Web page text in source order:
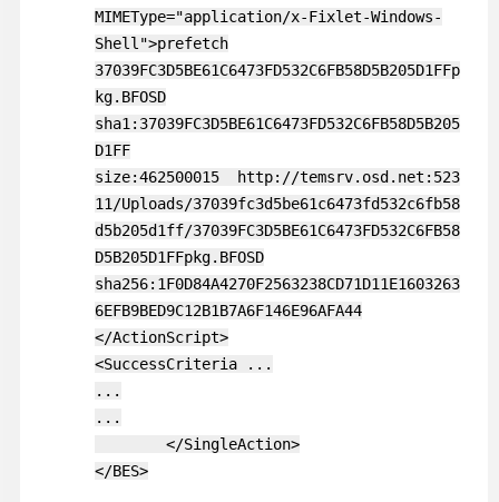
MIMEType="application/x-Fixlet-Windows-
Shell">prefetch
37039FC3D5BE61C6473FD532C6FB58D5B205D1FFp
kg.BFOSD
sha1:37039FC3D5BE61C6473FD532C6FB58D5B205
D1FF
size:462500015 http://temsrv.osd.net:523
11/Uploads/37039fc3d5be61c6473fd532c6fb58
d5b205d1ff/37039FC3D5BE61C6473FD532C6FB58
D5B205D1FFpkg.BFOSD
sha256:1F0D84A4270F2563238CD71D11E1603263
6EFB9BED9C12B1B7A6F146E96AFA44
</ActionScript>
<SuccessCriteria ...
...
...
</SingleAction>
</BES>